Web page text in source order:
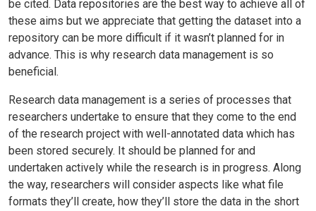
be cited. Data repositories are the best way to achieve all of
these aims but we appreciate that getting the dataset into a
repository can be more difficult if it wasn’t planned for in
advance. This is why research data management is so
beneficial.
Research data management is a series of processes that
researchers undertake to ensure that they come to the end
of the research project with well-annotated data which has
been stored securely. It should be planned for and
undertaken actively while the research is in progress. Along
the way, researchers will consider aspects like what file
formats they’ll create, how they’ll store the data in the short